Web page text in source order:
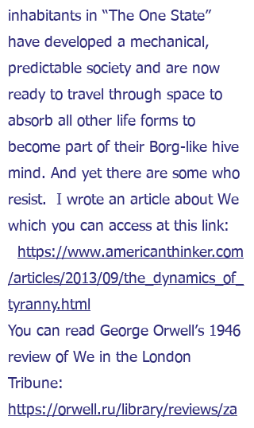
inhabitants in “The One State”
have developed a mechanical,
predictable society and are now
ready to travel through space to
absorb all other life forms to
become part of their Borg-like hive
mind. And yet there are some who
resist. I wrote an article about We
which you can access at this link:
https://www.americanthinker.com
/articles/2013/09/the_dynamics_of_
tyranny.html
You can read George Orwell’s 1946
review of We in the London
Tribune:
https://orwell.ru/library/reviews/za